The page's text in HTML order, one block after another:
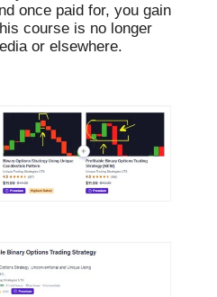
once paid for, you gain
course is no longer
or elsewhere.